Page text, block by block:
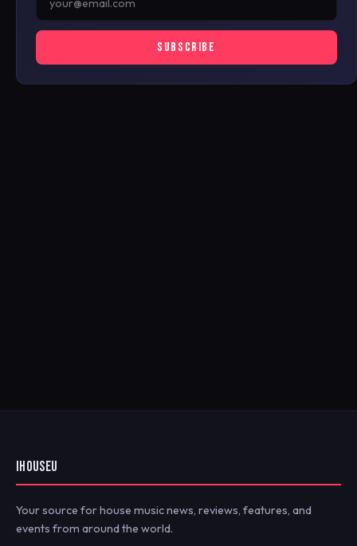
SUBSCRIBE
IHOUSEU
Your source for house music news, reviews, features, and
events from around the world.